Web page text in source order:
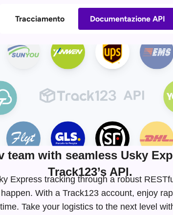
Tracciamento Documentazione API
team with seamless Usky
Track123’s API.
Express tracking through a robust
With a Track123 account, enjoy
Take your logistics to the next level